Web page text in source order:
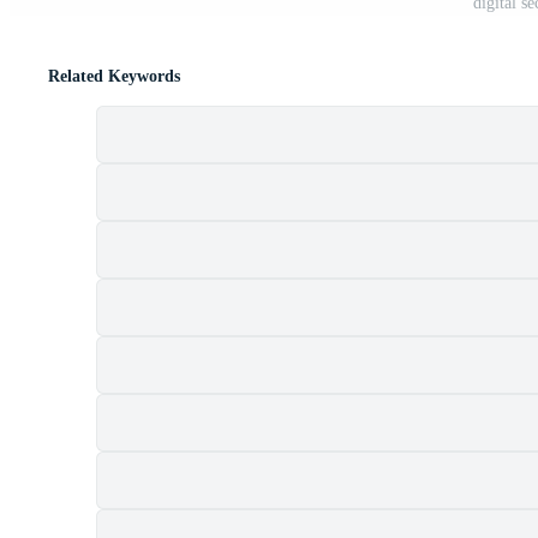
Related Keywords